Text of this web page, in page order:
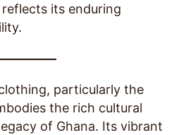
its enduring
particularly the
the rich cultural
of Ghana. Its vibrant